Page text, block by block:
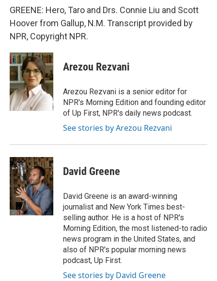
GREENE: Hero, Taro and Drs. Connie Liu and Scott
Hoover from Gallup, N.M. Transcript provided by
NPR, Copyright NPR.
Arezou Rezvani
Arezou Rezvani is a senior editor for
NPR's Morning Edition and founding editor
of Up First, NPR's daily news podcast.
See stories by Arezou Rezvani
David Greene
David Greene is an award-winning
journalist and New York Times best-
selling author. He is a host of NPR's
Morning Edition, the most listened-to radio
news program in the United States, and
also of NPR's popular morning news
podcast, Up First.
See stories by David Greene